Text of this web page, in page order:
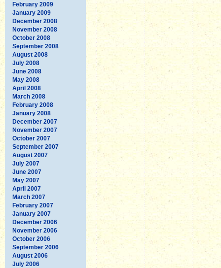
February 2009
January 2009
December 2008
November 2008
October 2008
September 2008
August 2008
July 2008
June 2008
May 2008
April 2008
March 2008
February 2008
January 2008
December 2007
November 2007
October 2007
September 2007
August 2007
July 2007
June 2007
May 2007
April 2007
March 2007
February 2007
January 2007
December 2006
November 2006
October 2006
September 2006
August 2006
July 2006